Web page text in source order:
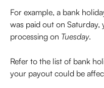
For example, a bank
was paid out on
processing on Tuesday.
Refer to the list of bank
your payout could be